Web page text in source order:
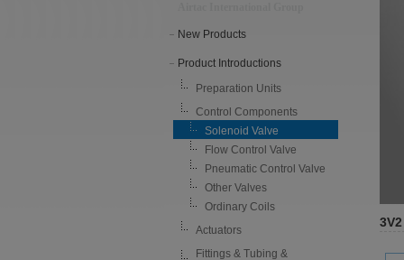
New Products
Product Introductions
Preparation Units
Control Components
Solenoid Valve
Flow Control Valve
Pneumatic Control Valve
Other Valves
Ordinary Coils
Actuators
Fittings & Tubing &